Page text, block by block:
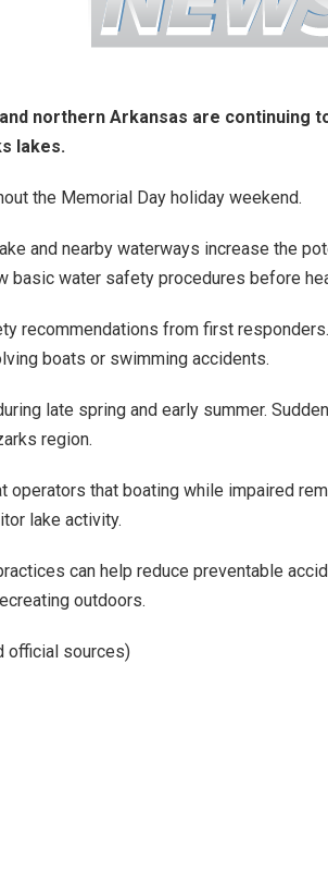
northern Arkansas are continuing
lakes.
the Memorial Day holiday weekend.
and nearby waterways increase the
water safety procedures before
recommendations from first
boats or swimming accidents.
late spring and early summer.
region.
that boating while impaired
lake activity.
can help reduce preventable
outdoors.
official sources)